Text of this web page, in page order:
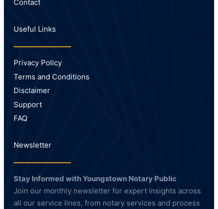
Contact
Useful Links
Privacy Policy
Terms and Conditions
Disclaimer
Support
FAQ
Newsletter
Stay Informed with Youngstown Notary Public
Join our monthly newsletter for expert insights across
all our service lines, from notary services and process